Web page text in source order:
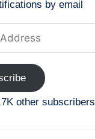
by email
other subscribers